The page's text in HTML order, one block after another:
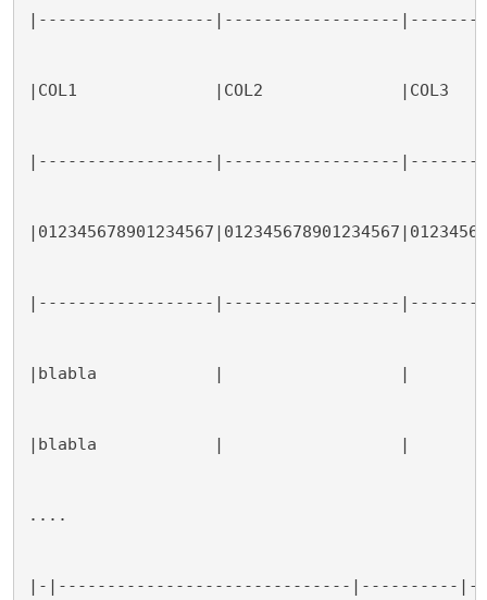
|------------------|------------------
|COL1              |COL2              |COL3
|------------------|------------------
|------------------|------------------
|blabla            |                  |
|blabla            |                  |
....
|-|------------------------------|----------